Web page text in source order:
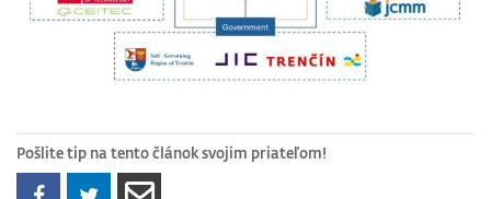
Pošlite tip na tento článok svojim priateľom!